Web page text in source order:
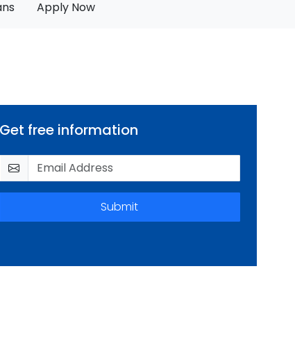
Apply Now
Get free information
Submit